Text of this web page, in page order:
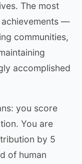
The most
achievements —
communities,
accomplished
you score
You are
by 5
of human